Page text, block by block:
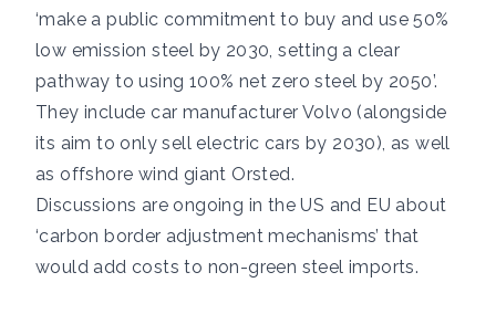
‘make a public commitment to buy and use 50%
low emission steel by 2030, setting a clear
pathway to using 100% net zero steel by 2050’.
They include car manufacturer Volvo (alongside
its aim to only sell electric cars by 2030), as well
as offshore wind giant Orsted.
Discussions are ongoing in the US and EU about
‘carbon border adjustment mechanisms’ that
would add costs to non-green steel imports.